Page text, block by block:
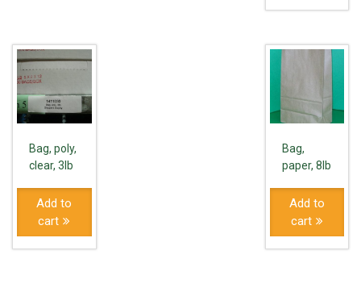
Bag, poly,
clear, 3lb
Add to
cart
Bag,
paper, 8lb
Add to
cart